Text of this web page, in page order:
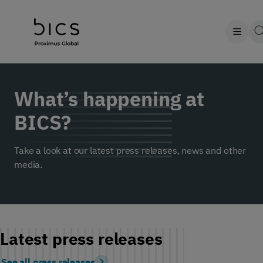
What’s happening at
BICS?
Take a look at our latest press releases, news and other
media.
Latest press releases